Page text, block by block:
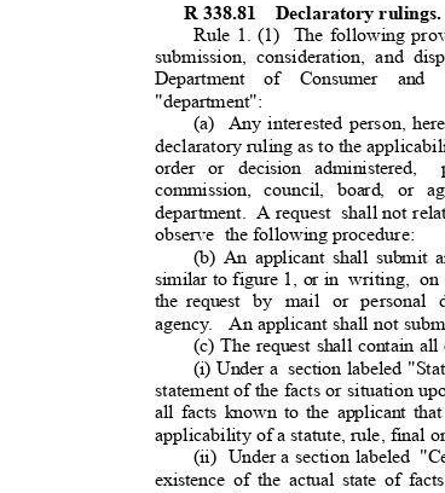
R 338.81 Declaratory rulings.
Rule 1. (1) The following
submission, consideration, and
Department of Consumer and
"department":
(a) Any interested person,
declaratory ruling as to the
order or decision administered,
commission, council, board, or
department. A request shall not
observe the following procedure:
(b) An applicant shall submit
similar to figure 1, or in writing,
the request by mail or personal
agency. An applicant shall not
(c) The request shall contain
(i) Under a section labeled
statement of the facts or situation
all facts known to the applicant that
applicability of a statute, rule, final
(ii) Under a section labeled
existence of the actual state of